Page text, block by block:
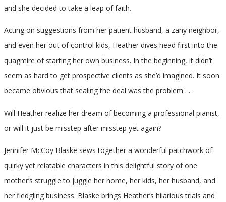
and she decided to take a leap of faith.
Acting on suggestions from her patient husband, a zany neighbor,
and even her out of control kids, Heather dives head first into the
quagmire of starting her own business. In the beginning, it didn’t
seem as hard to get prospective clients as she’d imagined. It soon
became obvious that sealing the deal was the problem . . .
Will Heather realize her dream of becoming a professional pianist,
or will it just be misstep after misstep yet again?
Jennifer McCoy Blaske sews together a wonderful patchwork of
quirky yet relatable characters in this delightful story of one
mother’s struggle to juggle her home, her kids, her husband, and
her fledgling business. Blaske brings Heather’s hilarious trials and